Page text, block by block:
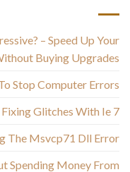
– Speed Up Your
Buying Upgrades
Stop Computer Errors
Fixing Glitches With Ie 7
The Msvcp71 Dll Error
Spending Money From